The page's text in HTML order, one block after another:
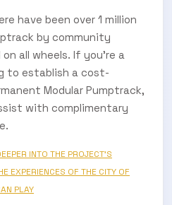
have been over 1 million
by community
all wheels. If you're a
to establish a cost-
Modular Pumptrack,
with complimentary
INTO THE PROJECT'S
EXPERIENCES OF THE CITY OF
PLAY